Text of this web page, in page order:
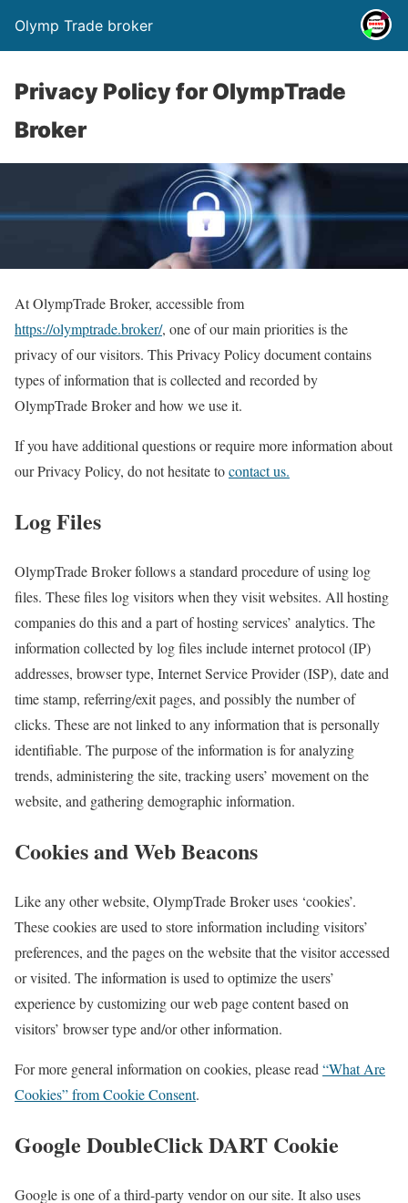
Olymp Trade broker
Privacy Policy for OlympTrade
Broker
At OlympTrade Broker, accessible from
https://olymptrade.broker/, one of our main priorities is the
privacy of our visitors. This Privacy Policy document contains
types of information that is collected and recorded by
OlympTrade Broker and how we use it.
If you have additional questions or require more information about
our Privacy Policy, do not hesitate tocontact us.
Log Files
OlympTrade Broker follows a standard procedure of using log
files. These files log visitors when they visit websites. All hosting
companies do this and a part of hosting services’ analytics. The
information collected by log files include internet protocol (IP)
addresses, browser type, Internet Service Provider (ISP), date and
time stamp, referring/exit pages, and possibly the number of
clicks. These are not linked to any information that is personally
identifiable. The purpose of the information is for analyzing
trends, administering the site, tracking users’ movement on the
website, and gathering demographic information.
Cookies and Web Beacons
Like any other website, OlympTrade Broker uses ‘cookies’.
These cookies are used to store information including visitors’
preferences, and the pages on the website that the visitor accessed
or visited. The information is used to optimize the users’
experience by customizing our web page content based on
visitors’ browser type and/or other information.
For more general information on cookies, please read “What Are
Cookies” from Cookie Consent.
Google DoubleClick DART Cookie
Google is one of a third-party vendor on our site. It also uses